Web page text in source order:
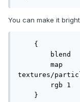
You can make it
textures/
    }